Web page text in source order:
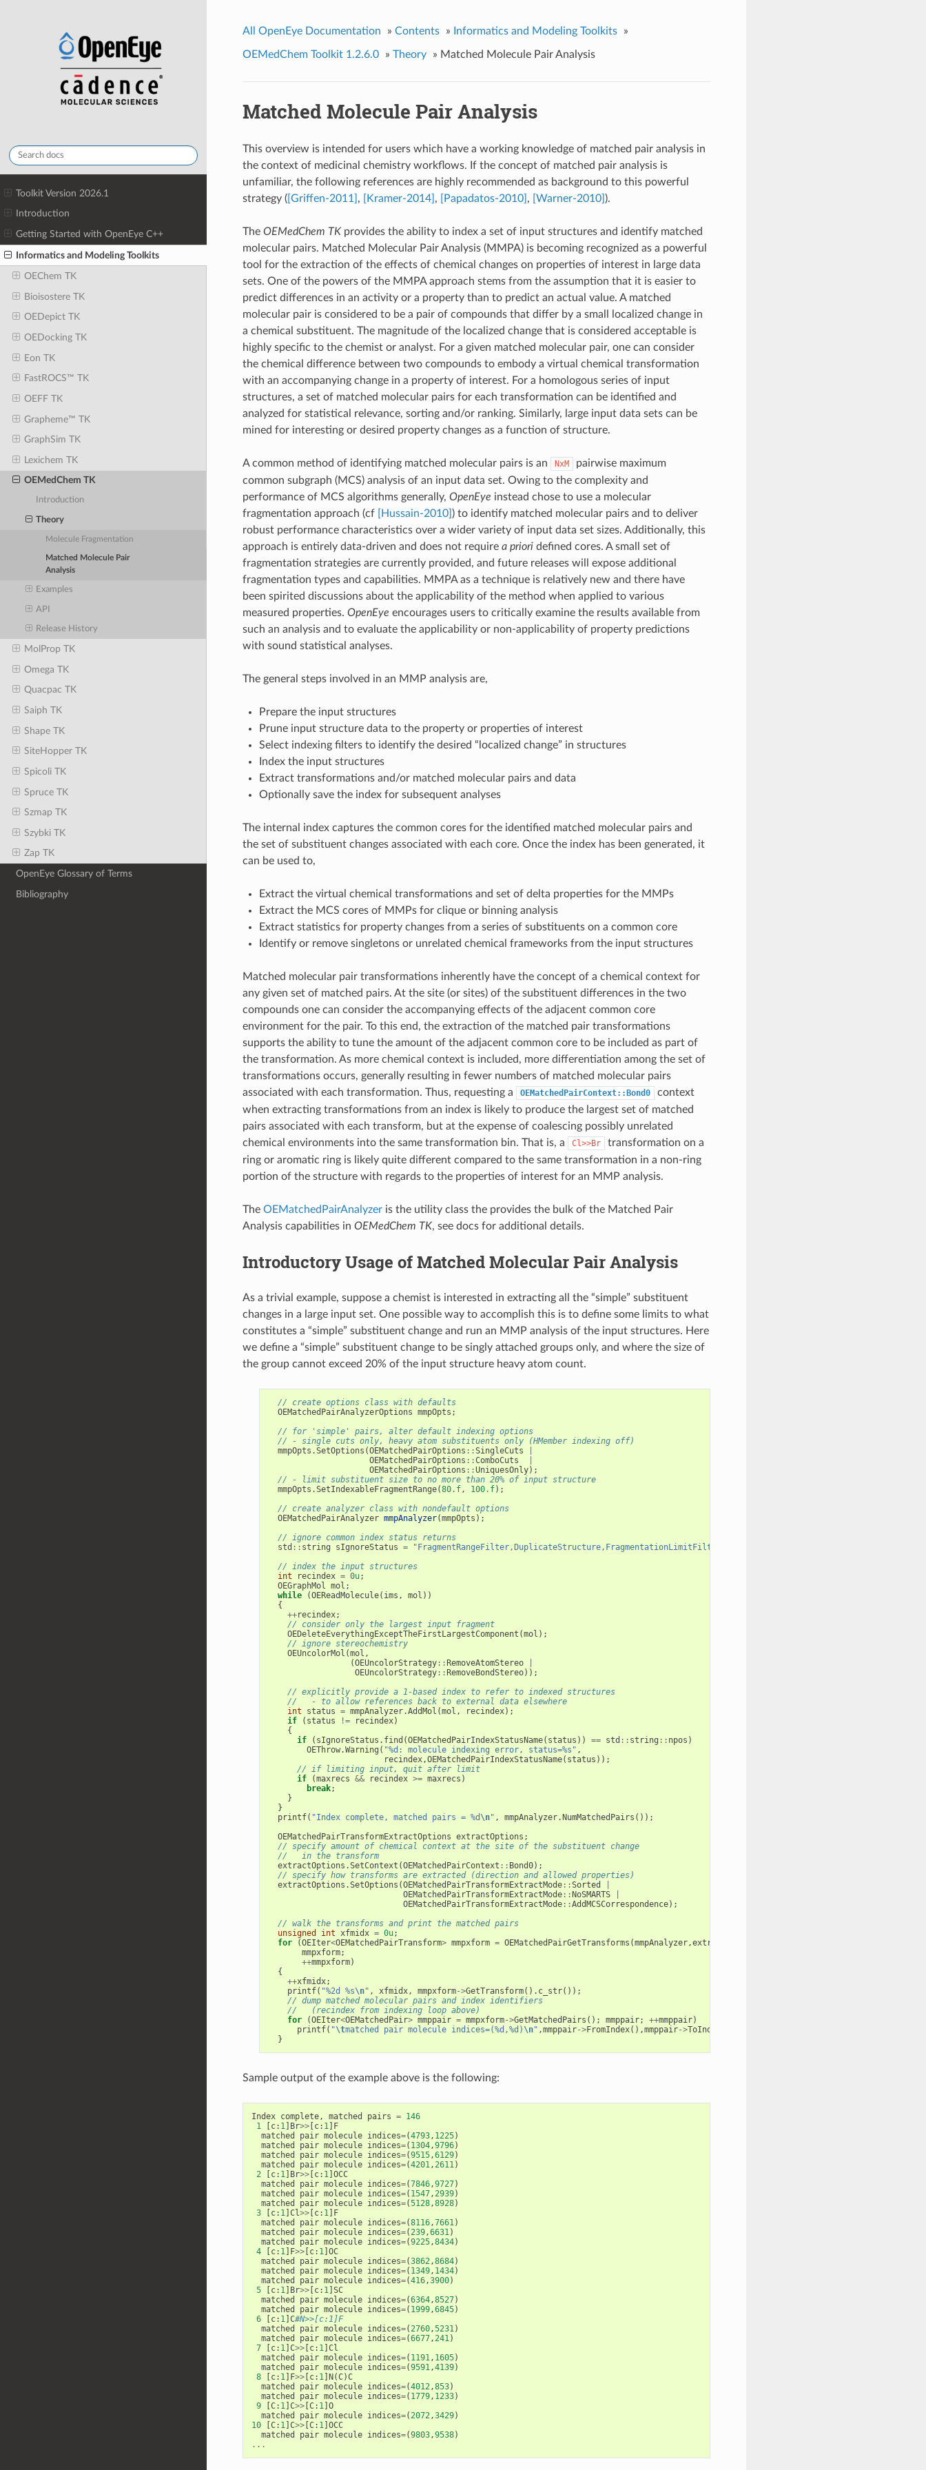
Toolkit Version 2026.1
Introduction
Getting Started with OpenEye C++
Informatics and Modeling Toolkits
OEChem TK
Bioisostere TK
OEDepict TK
OEDocking TK
Eon TK
FastROCS™ TK
OEFF TK
Grapheme™ TK
GraphSim TK
Lexichem TK
OEMedChem TK
Introduction
Theory
Molecule Fragmentation
Matched Molecule Pair
Analysis
Examples
API
Release History
MolProp TK
Omega TK
Quacpac TK
Saiph TK
Shape TK
SiteHopper TK
Spicoli TK
Spruce TK
Szmap TK
Szybki TK
Zap TK
OpenEye Glossary of Terms
Bibliography
All OpenEye Documentation » Contents » Informatics and Modeling Toolkits »
OEMedChem Toolkit 1.2.6.0 » Theory » Matched Molecule Pair Analysis
Matched Molecule Pair Analysis
This overview is intended for users which have a working knowledge of matched pair analysis in
the context of medicinal chemistry workflows. If the concept of matched pair analysis is
unfamiliar, the following references are highly recommended as background to this powerful
strategy ([Griffen-2011] , [Kramer-2014] , [Papadatos-2010] , [Warner-2010] ).
The OEMedChem TKprovides the ability to index a set of input structures and identify matched
molecular pairs. Matched Molecular Pair Analysis (MMPA) is becoming recognized as a powerful
tool for the extraction of the effects of chemical changes on properties of interest in large data
sets. One of the powers of the MMPA approach stems from the assumption that it is easier to
predict differences in an activity or a property than to predict an actual value. A matched
molecular pair is considered to be a pair of compounds that differ by a small localized change in
a chemical substituent. The magnitude of the localized change that is considered acceptable is
highly specific to the chemist or analyst. For a given matched molecular pair, one can consider
the chemical difference between two compounds to embody a virtual chemical transformation
with an accompanying change in a property of interest. For a homologous series of input
structures, a set of matched molecular pairs for each transformation can be identified and
analyzed for statistical relevance, sorting and/or ranking. Similarly, large input data sets can be
mined for interesting or desired property changes as a function of structure.
A common method of identifying matched molecular pairs is an NxM
pairwise maximum
common subgraph (MCS) analysis of an input data set. Owing to the complexity and
performance of MCS algorithms generally, OpenEye instead chose to use a molecular
fragmentation approach (cf
[Hussain-2010] ) to identify matched molecular pairs and to deliver
robust performance characteristics over a wider variety of input data set sizes. Additionally, this
approach is entirely data-driven and does not require a prioridefined cores. A small set of
fragmentation strategies are currently provided, and future releases will expose additional
fragmentation types and capabilities. MMPA as a technique is relatively new and there have
been spirited discussions about the applicability of the method when applied to various
measured properties. OpenEye encourages users to critically examine the results available from
such an analysis and to evaluate the applicability or non-applicability of property predictions
with sound statistical analyses.
The general steps involved in an MMP analysis are,
Prepare the input structures
Prune input structure data to the property or properties of interest
Select indexing filters to identify the desired “localized change” in structures
Index the input structures
Extract transformations and/or matched molecular pairs and data
Optionally save the index for subsequent analyses
The internal index captures the common cores for the identified matched molecular pairs and
the set of substituent changes associated with each core. Once the index has been generated, it
can be used to,
Extract the virtual chemical transformations and set of delta properties for the MMPs
Extract the MCS cores of MMPs for clique or binning analysis
Extract statistics for property changes from a series of substituents on a common core
Identify or remove singletons or unrelated chemical frameworks from the input structures
Matched molecular pair transformations inherently have the concept of a chemical context for
any given set of matched pairs. At the site (or sites) of the substituent differences in the two
compounds one can consider the accompanying effects of the adjacent common core
environment for the pair. To this end, the extraction of the matched pair transformations
supports the ability to tune the amount of the adjacent common core to be included as part of
the transformation. As more chemical context is included, more differentiation among the set of
transformations occurs, generally resulting in fewer numbers of matched molecular pairs
associated with each transformation. Thus, requesting a
OEMatchedPairContext::Bond0
context
when extracting transformations from an index is likely to produce the largest set of matched
pairs associated with each transform, but at the expense of coalescing possibly unrelated
chemical environments into the same transformation bin. That is, a
Cl>>Br
transformation on a
ring or aromatic ring is likely quite different compared to the same transformation in a non-ring
portion of the structure with regards to the properties of interest for an MMP analysis.
The OEMatchedPairAnalyzeris the utility class the provides the bulk of the Matched Pair
Analysis capabilities in OEMedChem TK, see docs for additional details.
Introductory Usage of Matched Molecular Pair Analysis
As a trivial example, suppose a chemist is interested in extracting all the “simple” substituent
changes in a large input set. One possible way to accomplish this is to define some limits to what
constitutes a “simple” substituent change and run an MMP analysis of the input structures. Here
we define a “simple” substituent change to be singly attached groups only, and where the size of
the group cannot exceed 20% of the input structure heavy atom count.
// create options class with defaults
OEMatchedPairAnalyzerOptions mmpOpts ;
// for 'simple' pairs, alter default indexing options
// - single cuts only, heavy atom substituents only (HMember indexing off)
mmpOpts .SetOptions (OEMatchedPairOptions ::SingleCuts
OEMatchedPairOptions ::ComboCuts
OEMatchedPairOptions ::UniquesOnly);
// - limit substituent size to no more than 20% of input structure
mmpOpts .SetIndexableFragmentRange(80.f, 100.f);
// create analyzer class with nondefault options
OEMatchedPairAnalyzer mmpAnalyzer(mmpOpts );
// ignore common index status returns
std :: string sIgnoreStatus = "FragmentRangeFilter,DuplicateStructure,FragmentationLimitFilter,HeavyAtomFilter"
// index the input structures
int
recindex = 0u;
OEGraphMol mol ;
while
(OEReadMolecule( ims , mol ))
{
++recindex;
// consider only the largest input fragment
OEDeleteEverythingExceptTheFirstLargestComponent (mol );
// ignore stereochemistry
OEUncolorMol (mol ,
(OEUncolorStrategy::RemoveAtomStereo
OEUncolorStrategy::RemoveBondStereo));
// explicitly provide a 1-based index to refer to indexed structures
//   - to allow references back to external data elsewhere
int
status = mmpAnalyzer.AddMol (mol , recindex);
if
( status != recindex)
{
if
( sIgnoreStatus . find (OEMatchedPairIndexStatusName( status )) == std :: string :: npos )
OEThrow.Warning ( "%d: molecule indexing error, status=%s" ,
recindex,OEMatchedPairIndexStatusName( status ));
// if limiting input, quit after limit
if
(maxrecs && recindex >= maxrecs )
break;
}
}
printf( "Index complete, matched pairs = %d \n" , mmpAnalyzer.NumMatchedPairs ());
OEMatchedPairTransformExtractOptions extractOptions ;
// specify amount of chemical context at the site of the substituent change
//   in the transform
extractOptions .SetContext (OEMatchedPairContext :: Bond0);
// specify how transforms are extracted (direction and allowed properties)
extractOptions .SetOptions (OEMatchedPairTransformExtractMode::Sorted
OEMatchedPairTransformExtractMode::NoSMARTS
OEMatchedPairTransformExtractMode::AddMCSCorrespondence);
// walk the transforms and print the matched pairs
unsigned
int xfmidx = 0u;
for
(OEIter<OEMatchedPairTransform> mmpxform = OEMatchedPairGetTransforms (mmpAnalyzer,extractOptions
mmpxform;
++mmpxform)
{
++xfmidx;
printf( "%2d %s\n" , xfmidx, mmpxform->GetTransform(). c_str());
// dump matched molecular pairs and index identifiers
//   (recindex from indexing loop above)
for
(OEIter<OEMatchedPair> mmppair = mmpxform->GetMatchedPairs (); mmppair; ++mmppair)
printf( "\tmatched pair molecule indices=(%d,%d) \n" ,mmppair->FromIndex(),mmppair->ToIndex
}
Sample output of the example above is the following:
Index complete, matched pairs = 146
1
[c: 1] Br>>[c: 1] F
matched
pair molecule indices=(4793, 1225)
matched
pair molecule indices=( 1304,9796)
matched
pair molecule indices=(9515,6129)
matched
pair molecule indices=(4201,2611)
2
[c: 1] Br>>[c: 1] OCC
matched
pair molecule indices=(7846,9727)
matched
pair molecule indices=( 1547,2939)
matched
pair molecule indices=(5128,8928)
3
[c: 1] Cl>>[c: 1] F
matched
pair molecule indices=(8116,7661)
matched
pair molecule indices=(239,6631)
matched
pair molecule indices=(9225,8434)
4
[c: 1] F>>[c: 1] OC
matched
pair molecule indices=(3862,8684)
matched
pair molecule indices=( 1349, 1434)
matched
pair molecule indices=(416,3900)
5
[c: 1] Br>>[c: 1] SC
matched
pair molecule indices=(6364,8527)
matched
pair molecule indices=( 1999,6845)
6
[c: 1] C#N>>[c:1]F
matched
pair molecule indices=(2760,5231)
matched
pair molecule indices=(6677,241)
7
[c: 1] C>>[c: 1] Cl
matched
pair molecule indices=( 1191, 1605)
matched
pair molecule indices=(9591,4139)
8
[c: 1] F>>[c: 1] N(C)C
matched
pair molecule indices=(4012,853)
matched
pair molecule indices=( 1779, 1233)
9
[C: 1] C>>[C: 1] O
matched
pair molecule indices=(2072,3429)
10
[C: 1] C>>[C: 1] OCC
matched
pair molecule indices=(9803,9538)
...